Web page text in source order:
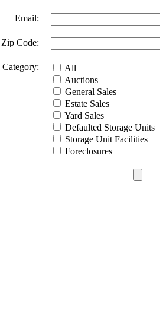
Email:
Zip Code:
Category:
All
Auctions
General Sales
Estate Sales
Yard Sales
Defaulted Storage Units
Storage Unit Facilities
Foreclosures